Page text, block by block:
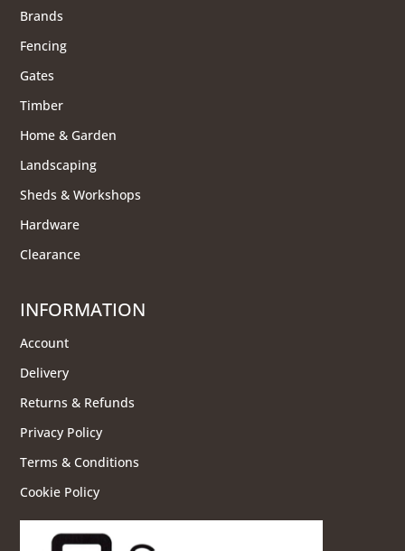
Brands
Fencing
Gates
Timber
Home & Garden
Landscaping
Sheds & Workshops
Hardware
Clearance
INFORMATION
Account
Delivery
Returns & Refunds
Privacy Policy
Terms & Conditions
Cookie Policy